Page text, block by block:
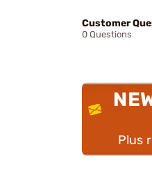
Customer
0 Questions
Plus